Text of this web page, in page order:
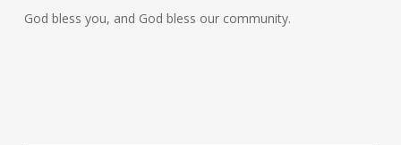
God bless you, and God bless our community.